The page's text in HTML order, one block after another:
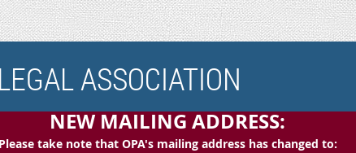
ASSOCIATION
NEW MAILING ADDRESS:
Please take note that OPA's mailing address has changed to: